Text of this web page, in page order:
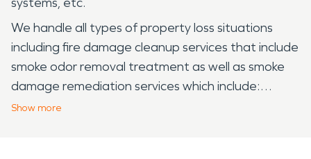
We handle all types of property loss situations
including fire damage cleanup services that include
smoke odor removal treatment as well as smoke
damage remediation services which include:
structural drying & moisture control treatments to
Show more